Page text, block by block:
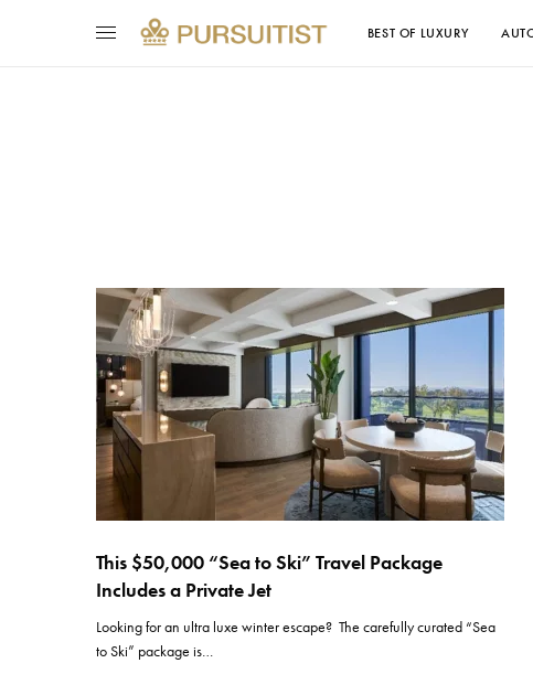
BEST OF LUXURY
This $50,000 “Sea to Ski” Travel Package
Includes a Private Jet
Looking for an ultra luxe winter escape? The carefully curated “Sea
to Ski” package is…